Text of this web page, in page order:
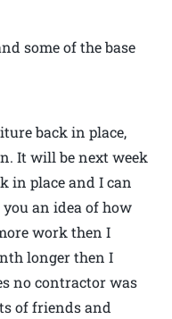
some of the base
back in place,
It will be next week
in place and I can
an idea of how
work then I
longer then I
no contractor was
of friends and